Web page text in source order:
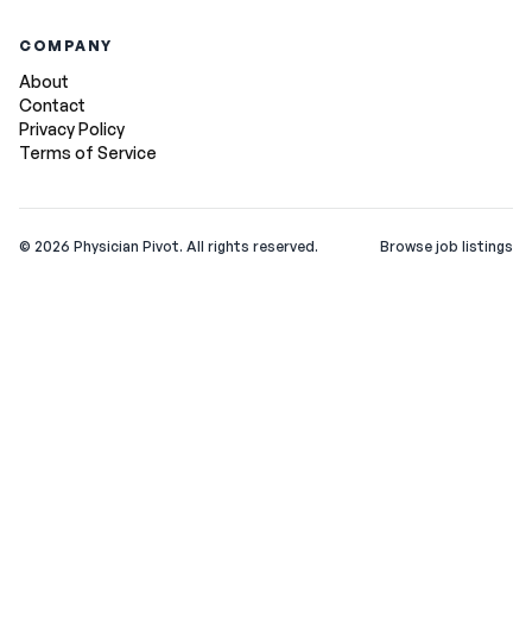
COMPANY
About
Contact
Privacy Policy
Terms of Service
© 2026 Physician Pivot. All rights reserved. Browse job listings